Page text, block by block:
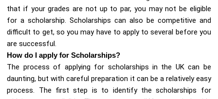
that if your grades are not up to par, you may not be eligible
for a scholarship. Scholarships can also be competitive and
difficult to get, so you may have to apply to several before you
are successful.
How do I apply for Scholarships?
The process of applying for scholarships in the UK can be
daunting, but with careful preparation it can be a relatively easy
process. The first step is to identify the scholarships for